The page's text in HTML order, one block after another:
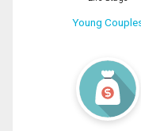
Young